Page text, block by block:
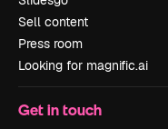
Sell content
Press room
Looking for magnific.ai
Get in touch